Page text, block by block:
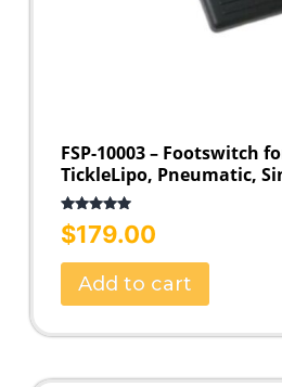
FSP-10003 – Footswitch
TickleLipo, Pneumatic,
Rated
5.00
out of 5
$179.00
Add to cart